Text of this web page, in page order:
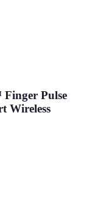
Pulse
Wireless